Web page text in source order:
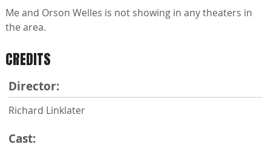
Me and Orson Welles is not showing in any theaters in
the area.
CREDITS
Director:
Richard Linklater
Cast: